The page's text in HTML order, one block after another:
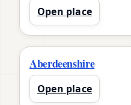
Open place
Aberdeenshire
Open place